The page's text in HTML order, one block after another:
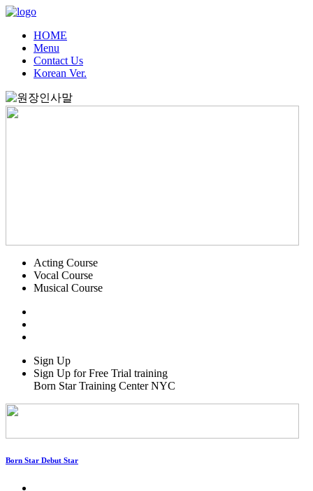
HOME
Menu
Contact Us
Korean Ver.
Acting Course
Vocal Course
Musical Course
Sign Up
Sign Up for Free Trial training
Born Star Training Center NYC
Born Star Debut Star